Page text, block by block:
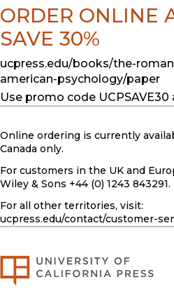
ORDER ONLINE
SAVE 30%
ucpress.edu/books/the-
american-psychology/paper
Use promo code
Online ordering is currently
Canada only.
For customers in the UK and
Wiley & Sons +44 (0) 1243 843291.
For all other territories, visit:
ucpress.edu/contact/customer-